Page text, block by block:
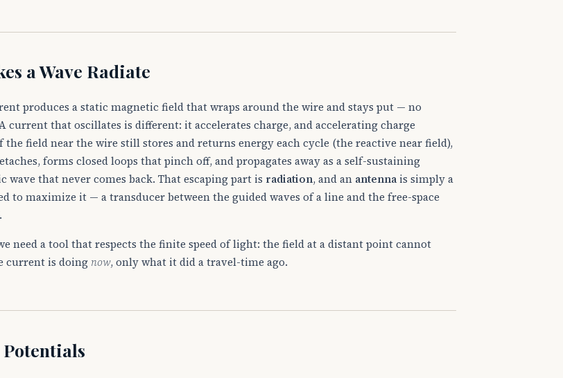
a Wave Radiate
produces a static magnetic field that wraps around the wire and stays put — no
current that oscillates is different: it accelerates charge, and accelerating charge
the field near the wire still stores and returns energy each cycle (the reactive near field),
forms closed loops that pinch off, and propagates away as a self-sustaining
wave that never comes back. That escaping part is radiation, and an antennais simply a
to maximize it — a transducer between the guided waves of a line and the free-space
need a tool that respects the finite speed of light: the field at a distant point cannot
current is doing now, only what it did a travel-time ago.